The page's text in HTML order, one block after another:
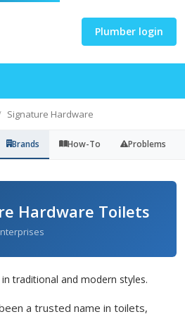
Plumber login
Signature Hardware
Brands How-To Problems
Hardware Toilets
traditional and modern styles.
a trusted name in toilets,